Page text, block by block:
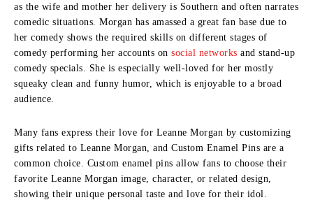
as the wife and mother her delivery is Southern and often narrates
comedic situations. Morgan has amassed a great fan base due to
her comedy shows the required skills on different stages of
comedy performing her accounts on social networks and stand-up
comedy specials. She is especially well-loved for her mostly
squeaky clean and funny humor, which is enjoyable to a broad
audience.
Many fans express their love for Leanne Morgan by customizing
gifts related to Leanne Morgan, and Custom Enamel Pins are a
common choice. Custom enamel pins allow fans to choose their
favorite Leanne Morgan image, character, or related design,
showing their unique personal taste and love for their idol.